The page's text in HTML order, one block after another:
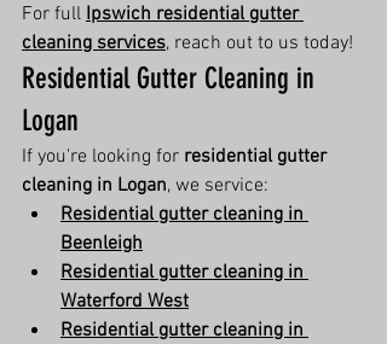
For full Ipswich residential gutter
cleaning services, reach out to us today!
Residential Gutter Cleaning in
Logan
If you're looking for residential gutter
cleaning in Logan, we service:
Residential gutter cleaning in
Beenleigh
Residential gutter cleaning in
Waterford West
Residential gutter cleaning in